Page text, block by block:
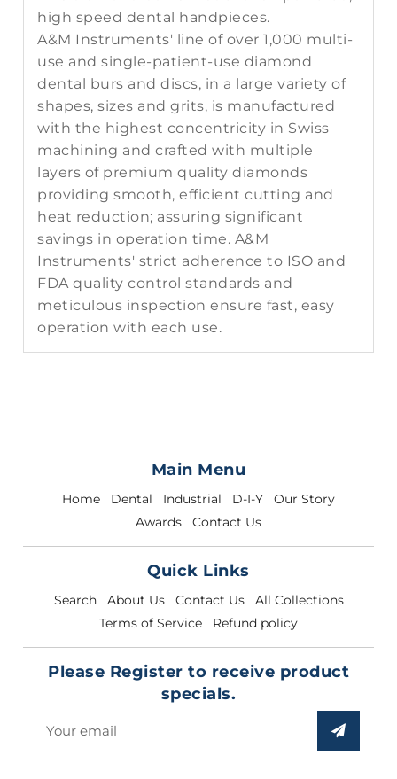
high speed dental handpieces.
A&M Instruments' line of over 1,000 multi-
use and single-patient-use diamond
dental burs and discs, in a large variety of
shapes, sizes and grits, is manufactured
with the highest concentricity in Swiss
machining and crafted with multiple
layers of premium quality diamonds
providing smooth, efficient cutting and
heat reduction; assuring significant
savings in operation time. A&M
Instruments' strict adherence to ISO and
FDA quality control standards and
meticulous inspection ensure fast, easy
operation with each use.
Main Menu
Home Dental Industrial D-I-Y
Our Story
Awards
Contact Us
Quick Links
Search About Us Contact Us
All Collections
Terms of Service
Refund policy
Please Register to receive product
specials.